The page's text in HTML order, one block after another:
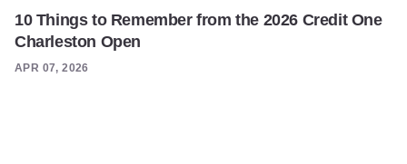
10 Things to Remember from the 2026 Credit One
Charleston Open
APR 07, 2026